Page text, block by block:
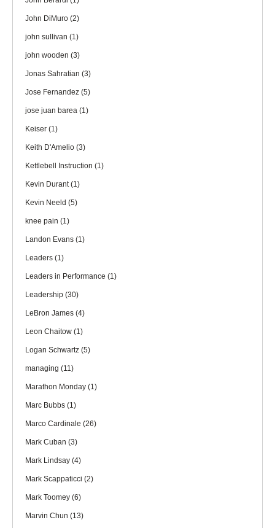
John DiMuro (2)
john sullivan (1)
john wooden (3)
Jonas Sahratian (3)
Jose Fernandez (5)
jose juan barea (1)
Keiser (1)
Keith D'Amelio (3)
Kettlebell Instruction (1)
Kevin Durant(1)
Kevin Neeld (5)
knee pain (1)
Landon Evans (1)
Leaders (1)
Leaders in Performance (1)
Leadership (30)
LeBron James (4)
Leon Chaitow (1)
Logan Schwartz (5)
managing (11)
Marathon Monday (1)
Marc Bubbs (1)
Marco Cardinale (26)
Mark Cuban (3)
Mark Lindsay (4)
Mark Scappaticci (2)
Mark Toomey (6)
Marvin Chun (13)